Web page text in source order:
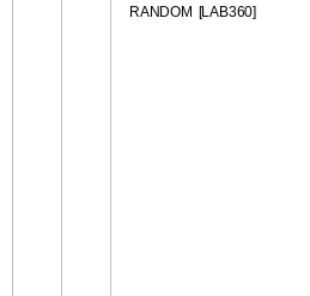
RANDOM [LAB360]